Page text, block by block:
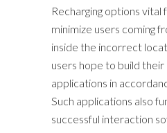
Recharging options vital
minimize users coming
inside the incorrect
users hope to build
applications in
Such applications also
successful interaction